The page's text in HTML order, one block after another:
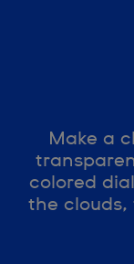
Make a
colored
the clouds,